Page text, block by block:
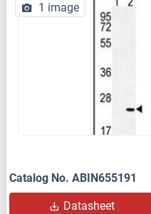
1 image
Catalog No. ABIN655191
Datasheet